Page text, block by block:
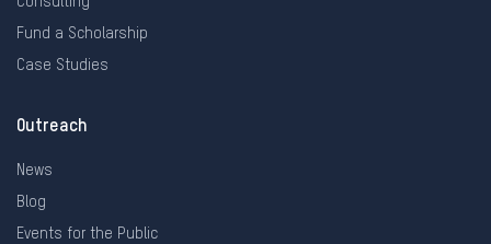
Fund a Scholarship
Case Studies
Outreach
News
Blog
Events for the Public